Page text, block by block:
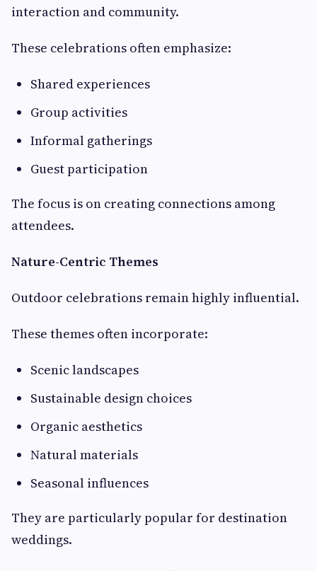
interaction and community.
These celebrations often emphasize:
Shared experiences
Group activities
Informal gatherings
Guest participation
The focus is on creating connections among
attendees.
Nature-Centric Themes
Outdoor celebrations remain highly influential.
These themes often incorporate:
Scenic landscapes
Sustainable design choices
Organic aesthetics
Natural materials
Seasonal influences
They are particularly popular for destination
weddings.